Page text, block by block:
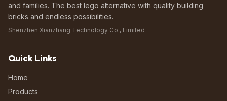
and families. The best lego alternative with quality building
bricks and endless possibilities.
Shenzhen Xianzhang Technology Co., Limited
Quick Links
Home
Products